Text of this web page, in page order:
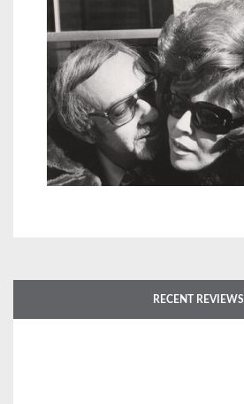
RECENT REVIEWS